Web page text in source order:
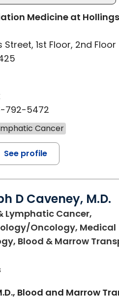
Medicine at
1st Floor, 2nd Floor
792-5472
Cancer
See profile
D Caveney, M.D.
Lymphatic Cancer,
Oncology, Medical
Blood & Marrow
Blood and Marrow